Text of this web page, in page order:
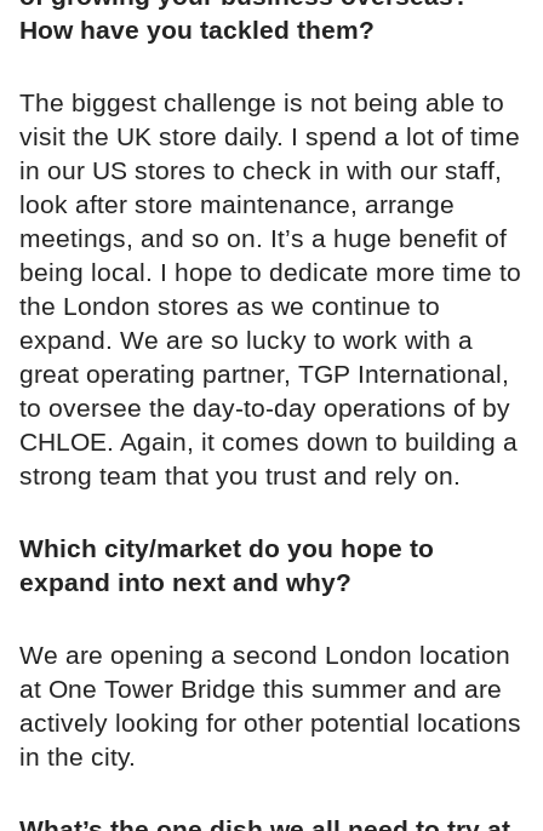
How have you tackled them?
The biggest challenge is not being able to
visit the UK store daily. I spend a lot of time
in our US stores to check in with our staff,
look after store maintenance, arrange
meetings, and so on. It’s a huge benefit of
being local. I hope to dedicate more time to
the London stores as we continue to
expand. We are so lucky to work with a
great operating partner, TGP International,
to oversee the day-to-day operations of by
CHLOE. Again, it comes down to building a
strong team that you trust and rely on.
Which city/market do you hope to
expand into next and why?
We are opening a second London location
at One Tower Bridge this summer and are
actively looking for other potential locations
in the city.